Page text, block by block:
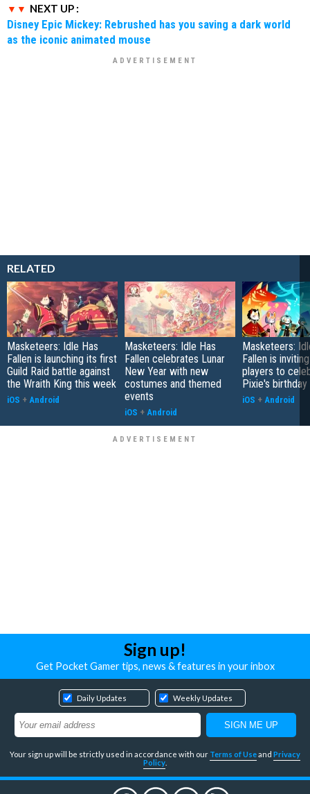
NEXT UP :
Disney Epic Mickey: Rebrushed has you saving a dark world
as the iconic animated mouse
RELATED
Masketeers: Idle Has
Fallen is launching its first
Guild Raid battle against
the Wraith King this week
iOS + Android
Masketeers: Idle Has
Fallen celebrates Lunar
New Year with new
costumes and themed
events
iOS + Android
Masketeers:
Fallen is
players to
Pixie's birthday
iOS + Android
Sign up!
Get Pocket Gamer tips, news & features in your inbox
Daily Updates Weekly Updates
Your sign up will be strictly used in accordance with our Terms of Useand Privacy
Policy